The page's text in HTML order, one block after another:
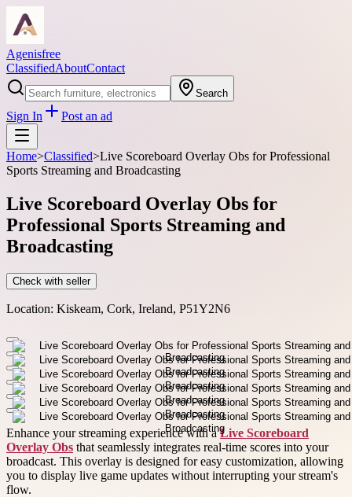
Agenisfree
ClassifiedAboutContact
Search
Sign In Post an ad
Home>Classified>Live Scoreboard Overlay Obs for Professional
Sports Streaming and Broadcasting
Live Scoreboard Overlay Obs for
Professional Sports Streaming and
Broadcasting
Check with seller
Location: Kiskeam, Cork, Ireland, P51Y2N6
Enhance your streaming experience with aLive Scoreboard
Overlay Obs that seamlessly integrates real-time scores into your
broadcast. This overlay is designed for easy customization, allowing
you to display live game updates without interrupting your stream's
flow.